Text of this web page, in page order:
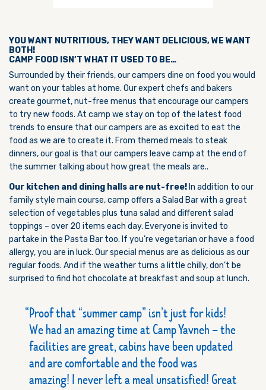
YOU WANT NUTRITIOUS, THEY WANT DELICIOUS, WE WANT
BOTH!
CAMP FOOD ISN’T WHAT IT USED TO BE…
Surrounded by their friends, our campers dine on food you would
want on your tables at home. Our expert chefs and bakers
create gourmet, nut-free menus that encourage our campers
to try new foods. At camp we stay on top of the latest food
trends to ensure that our campers are as excited to eat the
food as we are to create it. From themed meals to steak
dinners, our goal is that our campers leave camp at the end of
the summer talking about how great the meals are..
Our kitchen and dining halls are nut-free! In addition to our
family style main course, camp offers a Salad Bar with a great
selection of vegetables plus tuna salad and different salad
toppings – over 20 items each day. Everyone is invited to
partake in the Pasta Bar too. If you’re vegetarian or have a food
allergy, you are in luck. Our special menus are as delicious as our
regular foods. And if the weather turns a little chilly, don’t be
surprised to find hot chocolate at breakfast and soup at lunch.
Proof that “summer camp” isn’t just for kids!
We had an amazing time at Camp Yavneh – the
facilities are great, cabins have been updated
and are comfortable and the food was
amazing! I never left a meal unsatisfied! Great